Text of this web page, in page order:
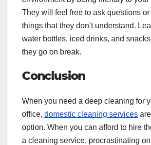
They will feel free to ask questions
things that they don’t understand.
water bottles, iced drinks, and
they go on break.
Conclusion
When you need a deep cleaning for
office, domestic cleaning services
option. When you can afford to hire
a cleaning service, procrastinating